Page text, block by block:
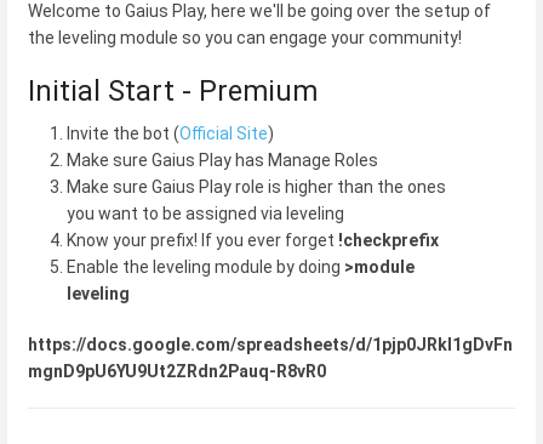
Welcome to Gaius Play, here we'll be going over the setup of
the leveling module so you can engage your community!
Initial Start - Premium
Invite the bot (Official Site)
Make sure Gaius Play has Manage Roles
Make sure Gaius Play role is higher than the ones
you want to be assigned via leveling
Know your prefix! If you ever forget !checkprefix
Enable the leveling module by doing >module
leveling
https://docs.google.com/spreadsheets/d/1pjp0JRkI1gDvFn
mgnD9pU6YU9Ut2ZRdn2Pauq-R8vR0